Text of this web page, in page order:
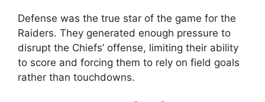
Defense was the true star of the game for the
Raiders. They generated enough pressure to
disrupt the Chiefs’ offense, limiting their ability
to score and forcing them to rely on field goals
rather than touchdowns.